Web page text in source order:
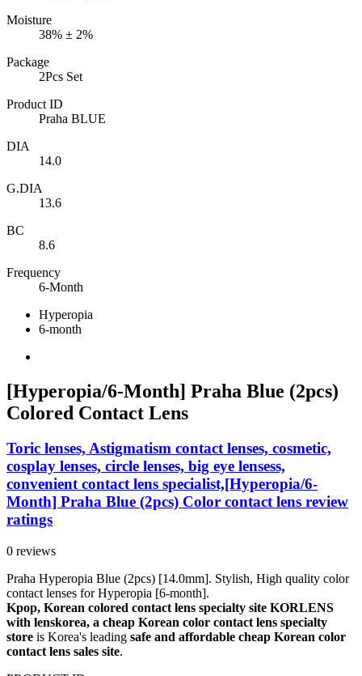
Moisture
38% ± 2%
Package
2Pcs Set
Product ID
Praha BLUE
DIA
14.0
G.DIA
13.6
BC
8.6
Frequency
6-Month
Hyperopia
6-month
[Hyperopia/6-Month] Praha Blue (2pcs)
Colored Contact Lens
Toric lenses, Astigmatism contact lenses, cosmetic,
cosplay lenses, circle lenses, big eye lensess,
convenient contact lens specialist,[Hyperopia/6-
Month] Praha Blue (2pcs) Color contact lens review
ratings
0 reviews
Praha Hyperopia Blue (2pcs) [14.0mm]. Stylish, High quality color
contact lenses for Hyperopia [6-month].
Kpop, Korean colored contact lens specialty site KORLENS
with lenskorea, a cheap Korean color contact lens specialty
store is Korea's leading safe and affordable cheap Korean color
contact lens sales site.